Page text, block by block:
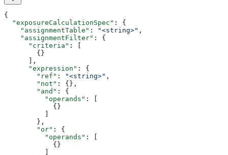
{
  "exposureCalculationSpec"
: {
    "assignmentTable"
: "<string>" ,
    "assignmentFilter"
: {
      "criteria"
: [
        {}
      ],
      "expression"
: {
        "ref"
: "<string>" ,
        "not"
: {},
        "and"
: {
          "operands"
: [
            {}
        },
        "or"
: {
          "operands"
: [
            {}